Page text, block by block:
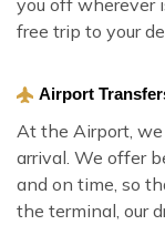
free trip to your
Airport
At the Airport,
arrival. We offer
and on time, so
the terminal, our